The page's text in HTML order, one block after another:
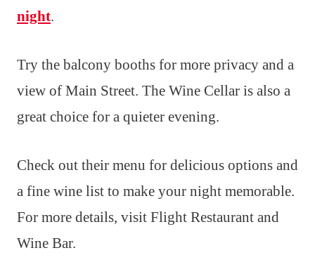
night.
Try the balcony booths for more privacy and a
view of Main Street. The Wine Cellar is also a
great choice for a quieter evening.
Check out their menu for delicious options and
a fine wine list to make your night memorable.
For more details, visit Flight Restaurant and
Wine Bar.